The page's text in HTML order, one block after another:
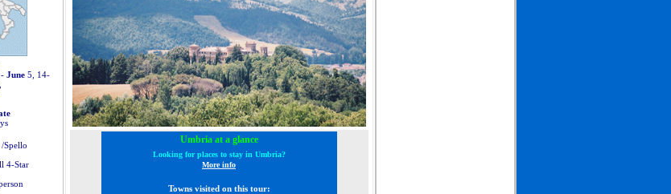
June 5, 14-
Spello
4-Star
Umbria at a glance
Looking for places to stay in Umbria?
More info
Towns visited on this tour: